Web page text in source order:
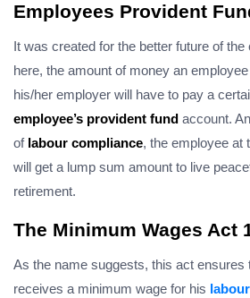
Employees Provident
It was created for the better future of
here, the amount of money an
his/her employer will have to pay a
employee’s provident fund account.
of labour compliance, the employee at
will get a lump sum amount to live
retirement.
The Minimum Wages Act
As the name suggests, this act ensures
receives a minimum wage for his